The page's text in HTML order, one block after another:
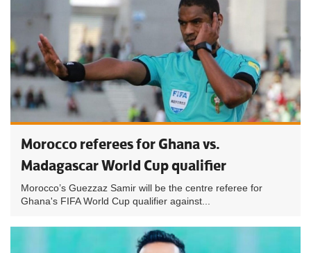
Morocco referees for Ghana vs.
Madagascar World Cup qualifier
Morocco’s Guezzaz Samir will be the centre referee for
Ghana's FIFA World Cup qualifier against...